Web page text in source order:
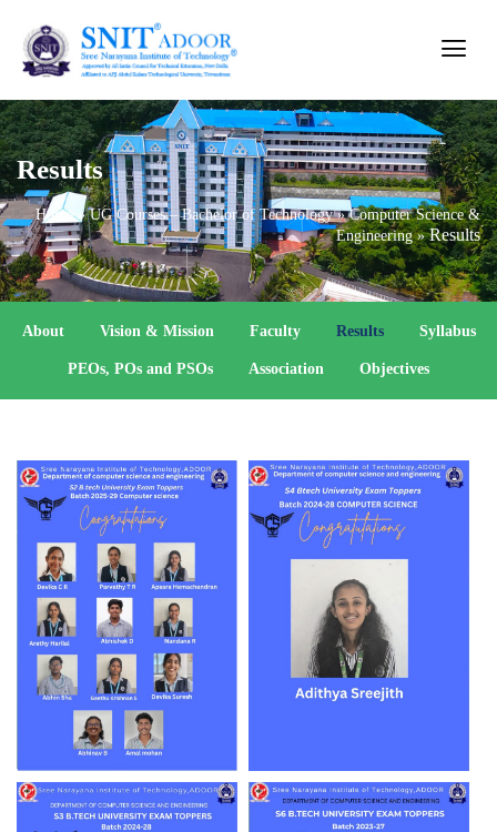
Results
Home»UG Courses – Bachelor of Technology»Computer Science &
Engineering»Results
About Vision & Mission Faculty Results Syllabus
PEOs, POs and PSOs Association Objectives